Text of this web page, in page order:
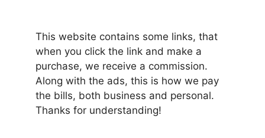
This website contains some links, that
when you click the link and make a
purchase, we receive a commission.
Along with the ads, this is how we pay
the bills, both business and personal.
Thanks for understanding!